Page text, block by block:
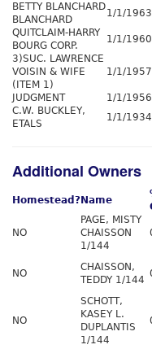
BETTY BLANCHARD
BLANCHARD
1/1/1963
QUITCLAIM-HARRY
BOURG CORP.
1/1/1960
3)SUC. LAWRENCE
VOISIN & WIFE
(ITEM 1)
1/1/1957
JUDGMENT 1/1/1956
C.W. BUCKLEY,
ETALS
1/1/1934
Additional Owners
Homestead? Name
NO
PAGE, MISTY
CHAISSON
1/144
NO
CHAISSON,
TEDDY 1/144
NO
SCHOTT,
KASEY L.
DUPLANTIS
1/144